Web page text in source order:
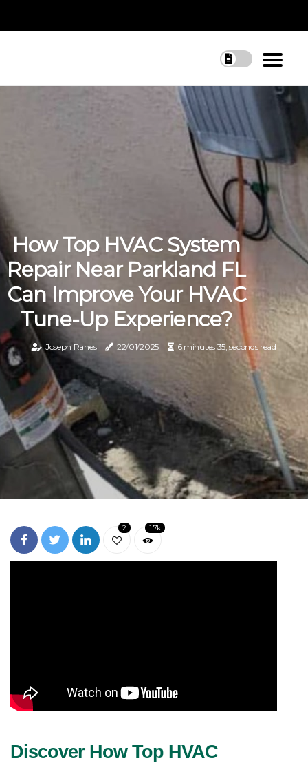
How Top HVAC System
Repair Near Parkland FL
Can Improve Your HVAC
Tune-Up Experience?
Joseph Ranes 22/01/2025 6 minutes 35, seconds read
2 1.7k
Discover How Top HVAC